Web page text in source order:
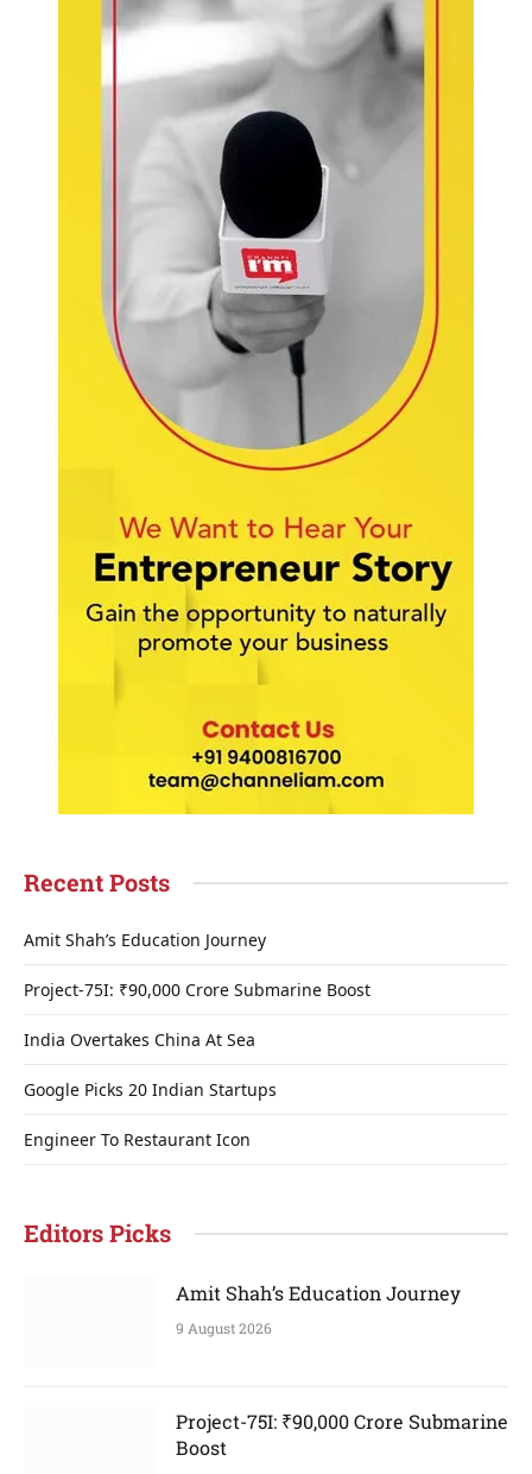
Recent Posts
Amit Shah’s Education Journey
Project-75I: ₹90,000 Crore Submarine Boost
India Overtakes China At Sea
Google Picks 20 Indian Startups
Engineer To Restaurant Icon
Editors Picks
Amit Shah’s Education Journey
9 August 2026
Project-75I: ₹90,000 Crore Submarine
Boost